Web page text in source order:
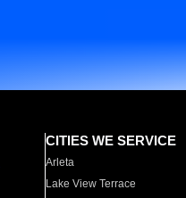
CITIES WE SERVICE
Arleta
Lake View Terrace